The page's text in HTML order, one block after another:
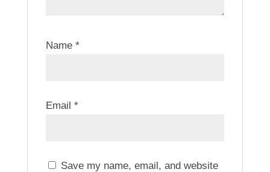
Name *
Email *
Save my name, email, and website